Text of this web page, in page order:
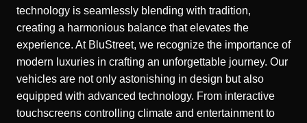
technology is seamlessly blending with tradition,
creating a harmonious balance that elevates the
experience. At BluStreet, we recognize the importance of
modern luxuries in crafting an unforgettable journey. Our
vehicles are not only astonishing in design but also
equipped with advanced technology. From interactive
touchscreens controlling climate and entertainment to